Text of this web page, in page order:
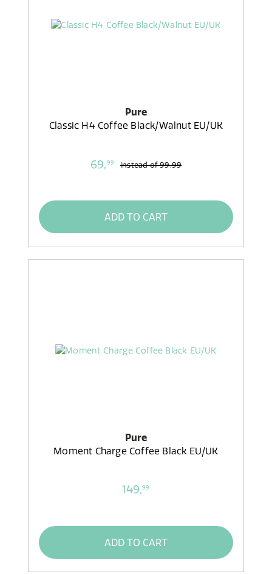
Pure
Classic H4 Coffee Black/Walnut EU/UK
69,99 instead of99,99
ADD TO CART
Pure
Moment Charge Coffee Black EU/UK
149,99
ADD TO CART